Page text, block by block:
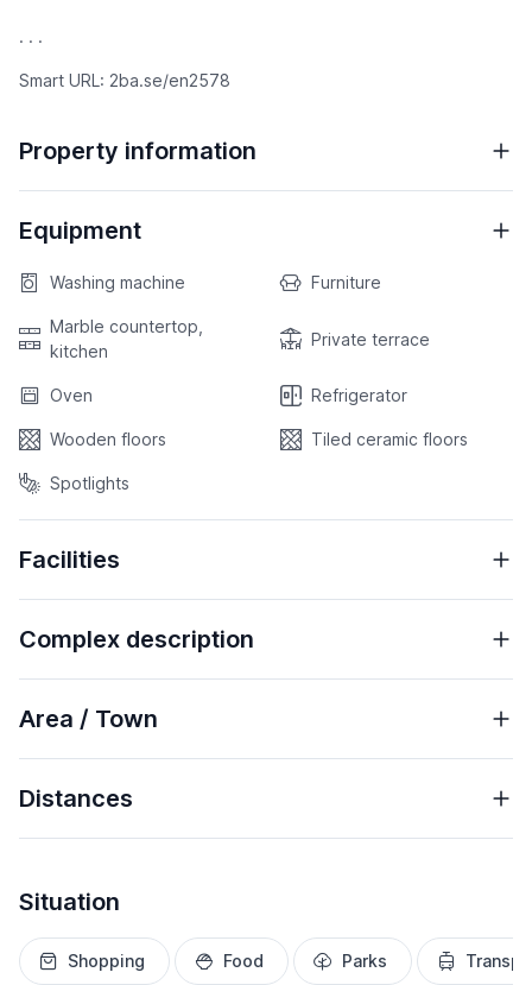
. . .
Smart URL: 2ba.se/en2578
Property information
Equipment
Washing machine Furniture
Marble countertop,
kitchen
Private terrace
Oven Refrigerator
Wooden floors Tiled ceramic floors
Spotlights
Facilities
Complex description
Area / Town
Distances
Situation
Shopping Food Parks